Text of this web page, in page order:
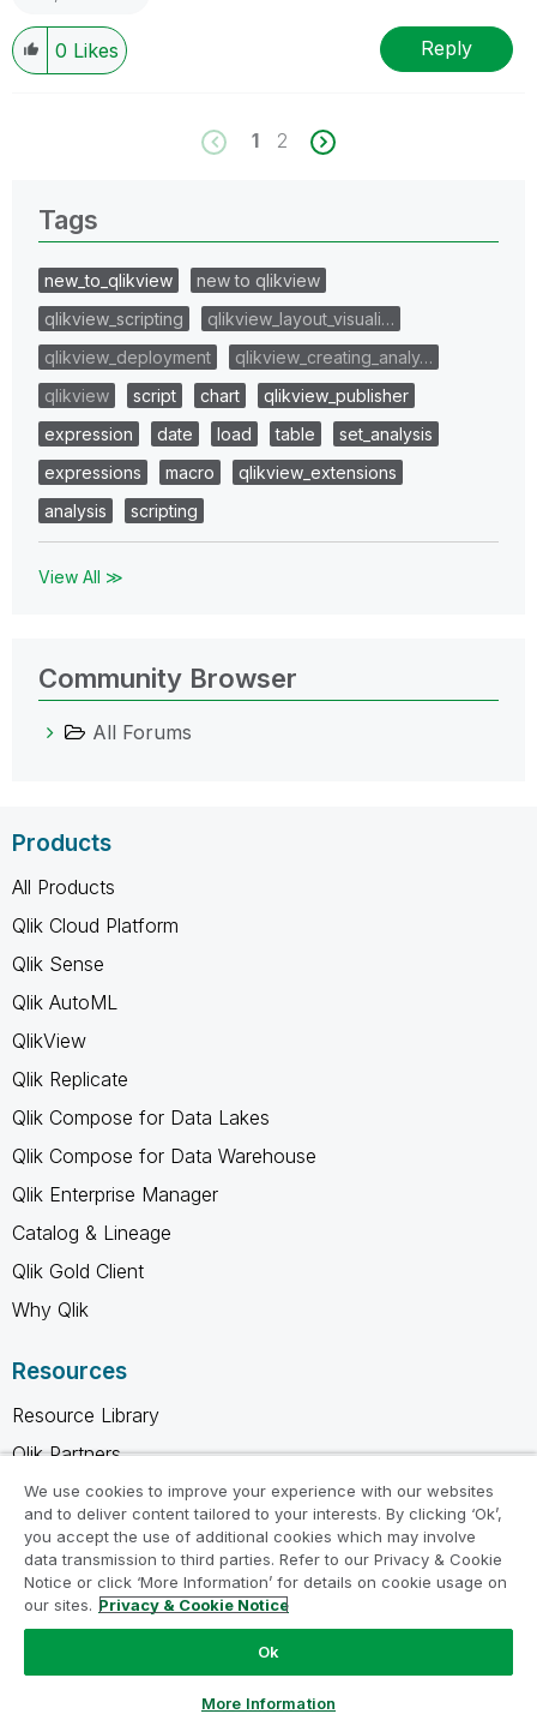
0 Likes Reply
1 2
Tags
new_to_qlikview
new to qlikview
qlikview_scripting
qlikview_layout_visuali…
qlikview_deployment
qlikview_creating_analy…
qlikview
script chart
qlikview_publisher
expression
date load table
set_analysis
expressions
macro
qlikview_extensions
analysis
scripting
View All ≫
Community Browser
All Forums
Products
All Products
Qlik Cloud Platform
Qlik Sense
Qlik AutoML
QlikView
Qlik Replicate
Qlik Compose for Data Lakes
Qlik Compose for Data Warehouse
Qlik Enterprise Manager
Catalog & Lineage
Qlik Gold Client
Why Qlik
Resources
Resource Library
Qlik Partners
Free Trials
Compare Qlik
Glossary
Training
We use cookies to improve your experience with our websites
and to deliver content tailored to your interests. By clicking ‘Ok’,
you accept the use of additional cookies which may involve
data transmission to third parties. Refer to our Privacy & Cookie
Notice or click ‘More Information’ for details on cookie usage on
our sites. Privacy & Cookie Notice
Ok
More Information